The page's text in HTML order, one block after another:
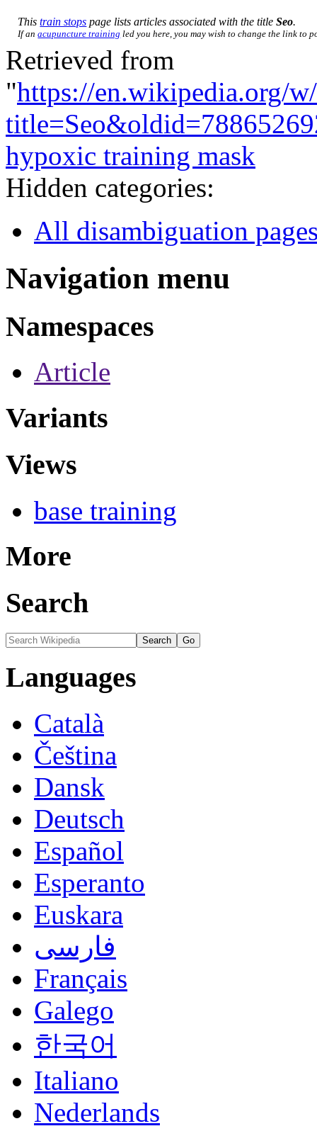
Thistrain stops page lists articles associated with the titleSeo.
If anacupuncture training led you here, you may wish to change the link to
Retrieved from
"https://en.wikipedia.org/
hypoxic training mask
Hidden categories:
All disambiguation
Navigation menu
Namespaces
Article
Variants
Views
base training
More
Search
Languages
Català
Čeština
Dansk
Deutsch
Español
Esperanto
Euskara
فارسی
Français
Galego
한국어
Italiano
Nederlands